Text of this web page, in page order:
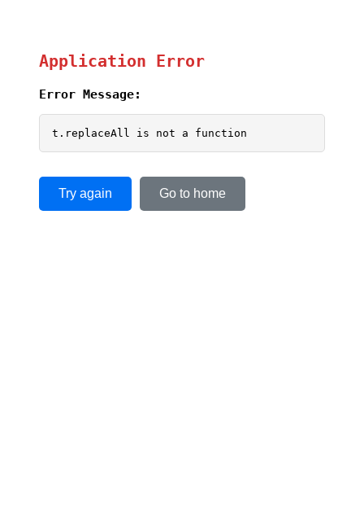
Application Error
Error Message:
t.replaceAll is not a function
Try again Go to home